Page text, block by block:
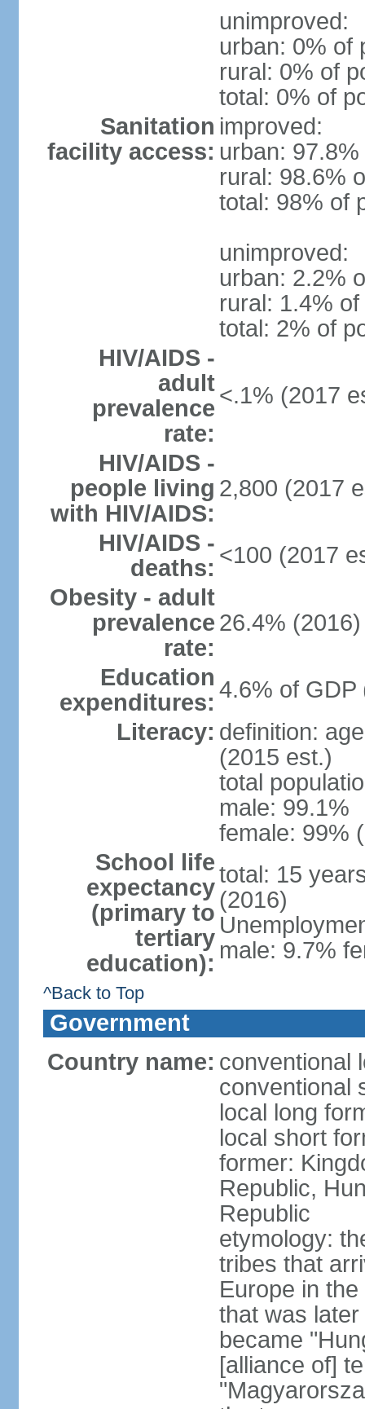
unimproved:
urban: 0% of
rural: 0% of
total: 0% of
Sanitation
facility access:
improved:
urban:
rural: 98.6%
total: 98% of
unimproved:
urban: 2.2%
rural: 1.4%
total: 2% of
HIV/AIDS -
adult
prevalence
rate:
<.1% (2017
HIV/AIDS -
people living
with HIV/AIDS:
2,800 (2017
HIV/AIDS -
deaths: <100 (2017
Obesity - adult
prevalence
rate:
26.4% (2016)
Education
expenditures: 4.6% of GDP
Literacy: definition:
(2015 est.)
total
male: 99.1%
female: 99%
School life
expectancy
(primary to
tertiary
education):
total: 15
(2016)
male: 9.7%
^Back to Top
Government
Country name: conventional
conventional
local long
local short
former:
Republic,
Republic
etymology:
tribes that
Europe in
that was
became
[alliance of]